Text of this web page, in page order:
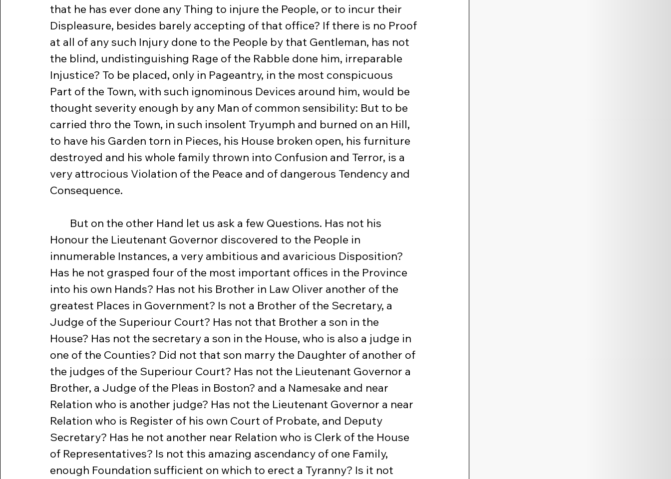
that he has ever done any Thing to injure the People, or to incur their
Displeasure, besides barely accepting of that office? If there is no Proof
at all of any such Injury done to the People by that Gentleman, has not
the blind, undistinguishing Rage of the Rabble done him, irreparable
Injustice? To be placed, only in Pageantry, in the most conspicuous
Part of the Town, with such ignominous Devices around him, would be
thought severity enough by any Man of common sensibility: But to be
carried thro the Town, in such insolent Tryumph and burned on an Hill,
to have his Garden torn in Pieces, his House broken open, his furniture
destroyed and his whole family thrown into Confusion and Terror, is a
very attrocious Violation of the Peace and of dangerous Tendency and
Consequence.
Honour the Lieutenant Governor discovered to the People in
innumerable Instances, a very ambitious and avaricious Disposition?
Has he not grasped four of the most important offices in the Province
into his own Hands? Has not his Brother in Law Oliver another of the
greatest Places in Government? Is not a Brother of the Secretary, a
Judge of the Superiour Court? Has not that Brother a son in the
House? Has not the secretary a son in the House, who is also a judge in
one of the Counties? Did not that son marry the Daughter of another of
the judges of the Superiour Court? Has not the Lieutenant Governor a
Brother, a Judge of the Pleas in Boston? and a Namesake and near
Relation who is another judge? Has not the Lieutenant Governor a near
Relation who is Register of his own Court of Probate, and Deputy
Secretary? Has he not another near Relation who is Clerk of the House
of Representatives? Is not this amazing ascendancy of one Family,
enough Foundation sufficient on which to erect a Tyranny? Is it not